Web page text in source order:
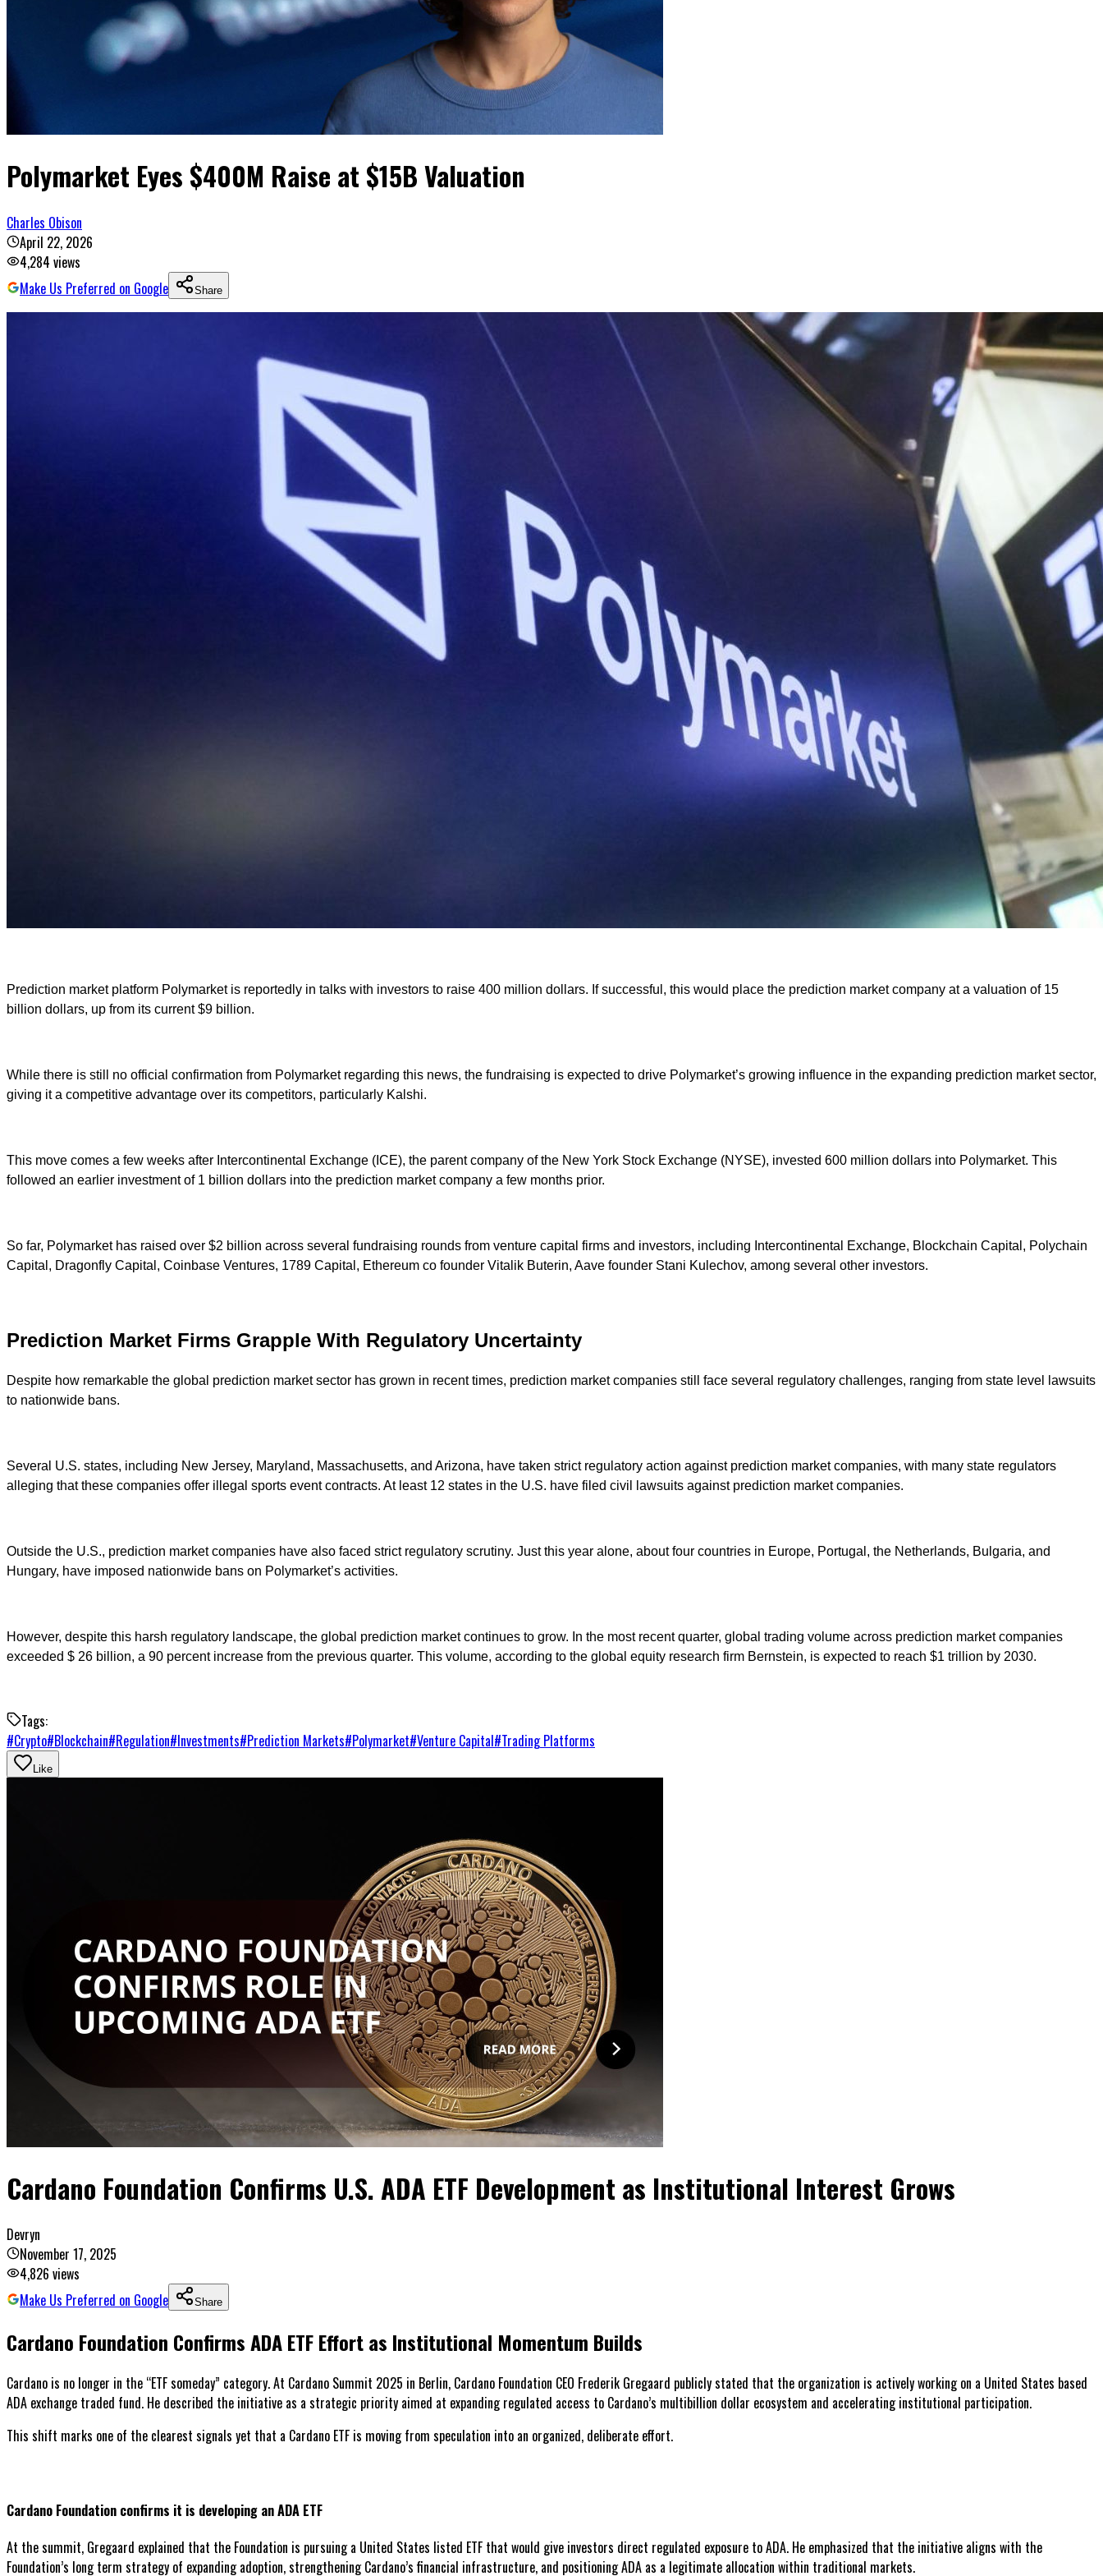
Polymarket Eyes $400M Raise at $15B Valuation
Charles Obison
April 22, 2026
4,284 views
Make Us Preferred on Google
Share
Prediction market platform Polymarket is reportedly in talks with investors to raise 400 million dollars. If successful, this would place the prediction market company at a valuation of 15
billion dollars, up from its current $9 billion.
While there is still no official confirmation from Polymarket regarding this news, the fundraising is expected to drive Polymarket’s growing influence in the expanding prediction market sector,
giving it a competitive advantage over its competitors, particularly Kalshi.
This move comes a few weeks after Intercontinental Exchange (ICE), the parent company of the New York Stock Exchange (NYSE), invested 600 million dollars into Polymarket. This
followed an earlier investment of 1 billion dollars into the prediction market company a few months prior.
So far, Polymarket has raised over $2 billion across several fundraising rounds from venture capital firms and investors, including Intercontinental Exchange, Blockchain Capital, Polychain
Capital, Dragonfly Capital, Coinbase Ventures, 1789 Capital, Ethereum co founder Vitalik Buterin, Aave founder Stani Kulechov, among several other investors.
Prediction Market Firms Grapple With Regulatory Uncertainty
Despite how remarkable the global prediction market sector has grown in recent times, prediction market companies still face several regulatory challenges, ranging from state level lawsuits
to nationwide bans.
Several U.S. states, including New Jersey, Maryland, Massachusetts, and Arizona, have taken strict regulatory action against prediction market companies, with many state regulators
alleging that these companies offer illegal sports event contracts. At least 12 states in the U.S. have filed civil lawsuits against prediction market companies.
Outside the U.S., prediction market companies have also faced strict regulatory scrutiny. Just this year alone, about four countries in Europe, Portugal, the Netherlands, Bulgaria, and
Hungary, have imposed nationwide bans on Polymarket’s activities.
However, despite this harsh regulatory landscape, the global prediction market continues to grow. In the most recent quarter, global trading volume across prediction market companies
exceeded $ 26 billion, a 90 percent increase from the previous quarter. This volume, according to the global equity research firm Bernstein, is expected to reach $1 trillion by 2030.
Tags:
#Crypto#Blockchain#Regulation#Investments#Prediction Markets#Polymarket#Venture Capital#Trading Platforms
Like
Cardano Foundation Confirms U.S. ADA ETF Development as Institutional Interest Grows
Devryn
November 17, 2025
4,826 views
Make Us Preferred on Google
Share
Cardano Foundation Confirms ADA ETF Effort as Institutional Momentum Builds
Cardano is no longer in the “ETF someday” category. At Cardano Summit 2025 in Berlin, Cardano Foundation CEO Frederik Gregaard publicly stated that the organization is actively working on a United States based
ADA exchange traded fund. He described the initiative as a strategic priority aimed at expanding regulated access to Cardano’s multibillion dollar ecosystem and accelerating institutional participation.
This shift marks one of the clearest signals yet that a Cardano ETF is moving from speculation into an organized, deliberate effort.
Cardano Foundation confirms it is developing an ADA ETF
At the summit, Gregaard explained that the Foundation is pursuing a United States listed ETF that would give investors direct regulated exposure to ADA. He emphasized that the initiative aligns with the
Foundation’s long term strategy of expanding adoption, strengthening Cardano’s financial infrastructure, and positioning ADA as a legitimate allocation within traditional markets.